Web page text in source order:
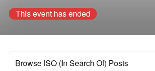
This event has ended
Browse ISO (In Search Of) Posts